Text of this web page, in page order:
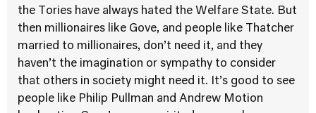
the Tories have always hated the Welfare State. But
then millionaires like Gove, and people like Thatcher
married to millionaires, don’t need it, and they
haven’t the imagination or sympathy to consider
that others in society might need it. It’s good to see
people like Philip Pullman and Andrew Motion